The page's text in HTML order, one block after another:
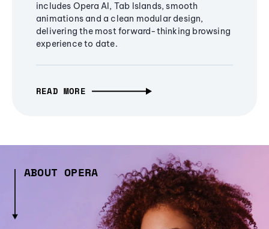
includes Opera AI, Tab Islands, smooth
animations and a clean modular design,
delivering the most forward-thinking browsing
experience to date.
READ MORE
ABOUT OPERA